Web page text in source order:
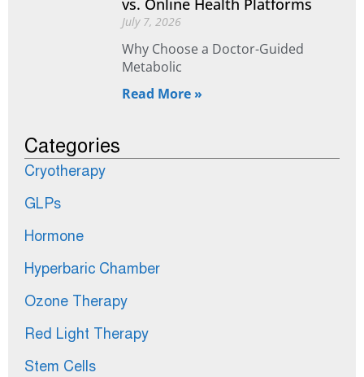
vs. Online Health Platforms
July 7, 2026
Why Choose a Doctor-Guided
Metabolic
Read More »
Categories
Cryotherapy
GLPs
Hormone
Hyperbaric Chamber
Ozone Therapy
Red Light Therapy
Stem Cells